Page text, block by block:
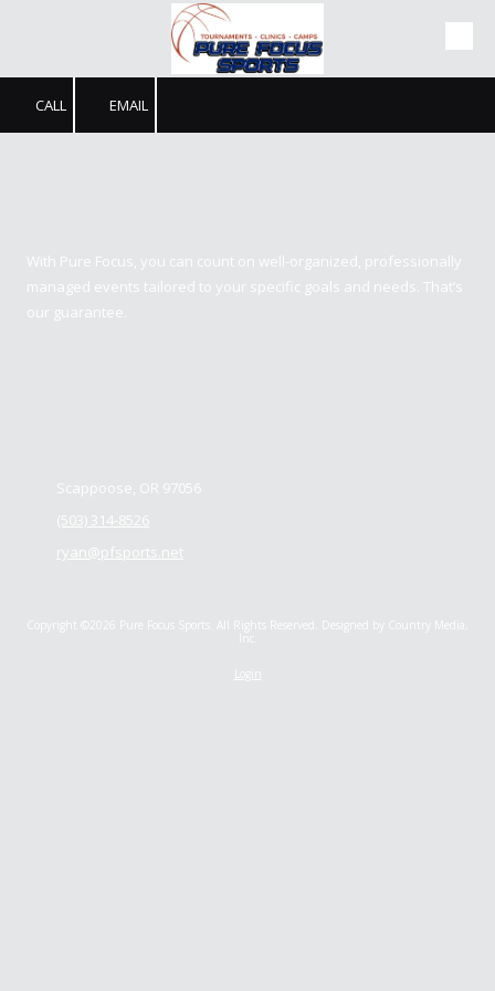
CALL EMAIL
With Pure Focus, you can count on well-organized, professionally
managed events tailored to your specific goals and needs. That’s
our guarantee.
Scappoose, OR 97056
(503) 314-8526
ryan@pfsports.net
Copyright ©2026 Pure Focus Sports. All Rights Reserved. Designed by Country Media,
Inc.
Login